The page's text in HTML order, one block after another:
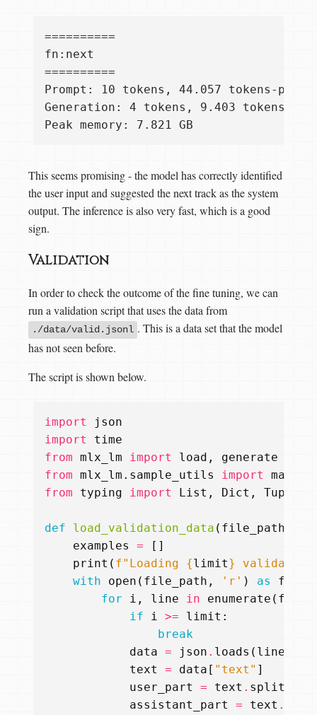
==========
fn:next
==========
Prompt: 10 tokens, 44.057 tokens-per-
Generation: 4 tokens, 9.403 tokens-
This seems promising - the model has correctly identified
the user input and suggested the next track as the system
output. The inference is also very fast, which is a good
sign.
Validation
In order to check the outcome of the fine tuning, we can
run a validation script that uses the data from
./data/valid.jsonl . This is a data set that the model
has not seen before.
The script is shown below.
import
json
import
time
from mlx_lm import load ,
generate
from mlx_lm.sample_utils import
from
typing import List , Dict , Tuple
def load_validation_data ( file_path
examples
=
[]
print ( f"Loading {limit}
validation
with
open ( file_path , 'r' ) as f
for
i , line in enumerate ( f
if
i >= limit :
break
data = json . loads ( line
text
= data [ "text" ]
user_part
= text . split
assistant_part
= text .